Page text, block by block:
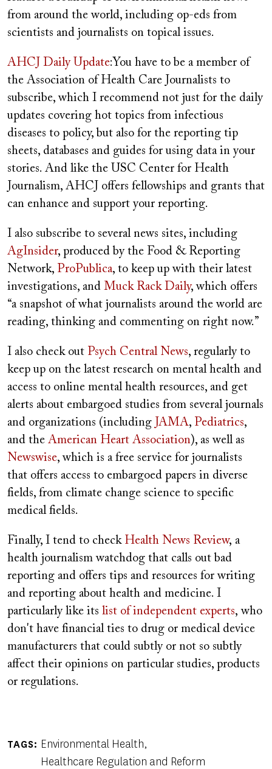
from around the world, including op-eds from
scientists and journalists on topical issues.
AHCJ Daily Update:You have to be a member of
the Association of Health Care Journalists to
subscribe, which I recommend not just for the daily
updates covering hot topics from infectious
diseases to policy, but also for the reporting tip
sheets, databases and guides for using data in your
stories. And like the USC Center for Health
Journalism, AHCJ offers fellowships and grants that
can enhance and support your reporting.
I also subscribe to several news sites, including
AgInsider, produced by the Food & Reporting
Network, ProPublica, to keep up with their latest
investigations, and Muck Rack Daily, which offers
“a snapshot of what journalists around the world are
reading, thinking and commenting on right now.”
I also check out Psych Central News, regularly to
keep up on the latest research on mental health and
access to online mental health resources, and get
alerts about embargoed studies from several journals
and organizations (including JAMA, Pediatrics,
and the American Heart Association), as well as
Newswise, which is a free service for journalists
that offers access to embargoed papers in diverse
fields, from climate change science to specific
medical fields.
Finally, I tend to check Health News Review, a
health journalism watchdog that calls out bad
reporting and offers tips and resources for writing
and reporting about health and medicine. I
particularly like its list of independent experts, who
don't have financial ties to drug or medical device
manufacturers that could subtly or not so subtly
affect their opinions on particular studies, products
or regulations.
TAGS
Environmental Health
Healthcare Regulation and Reform